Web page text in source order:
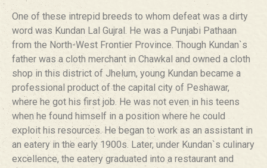
One of these intrepid breeds to whom defeat was a dirty
word was Kundan Lal Gujral. He was a Punjabi Pathaan
from the North-West Frontier Province. Though Kundan`s
father was a cloth merchant in Chawkal and owned a cloth
shop in this district of Jhelum, young Kundan became a
professional product of the capital city of Peshawar,
where he got his first job. He was not even in his teens
when he found himself in a position where he could
exploit his resources. He began to work as an assistant in
an eatery in the early 1900s. Later, under Kundan`s culinary
excellence, the eatery graduated into a restaurant and